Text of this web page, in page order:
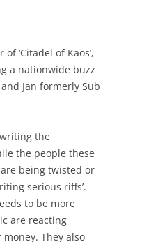
‘Citadel of Kaos’,
a nationwide buzz
Jan formerly Sub
the
the people these
being twisted or
serious riffs’.
to be more
are reacting
They also